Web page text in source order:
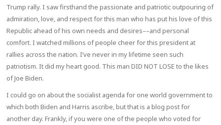
Trump rally. I saw firsthand the passionate and patriotic outpouring of
admiration, love, and respect for this man who has put his love of this
Republic ahead of his own needs and desires––and personal
comfort. I watched millions of people cheer for this president at
rallies across the nation. I’ve never in my lifetime seen such
patriotism. It did my heart good. This man DID NOT LOSE to the likes
of Joe Biden.
I could go on about the socialist agenda for one world government to
which both Biden and Harris ascribe, but that is a blog post for
another day. Frankly, if you were one of the people who voted for